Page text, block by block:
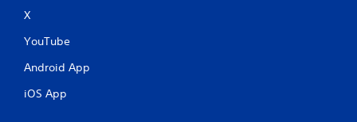
X
YouTube
Android App
iOS App